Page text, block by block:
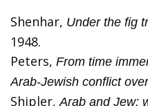
Shenhar, Under the fig
1948.
Peters, From time
Arab-Jewish conflict
Shipler,Arab and Jew: